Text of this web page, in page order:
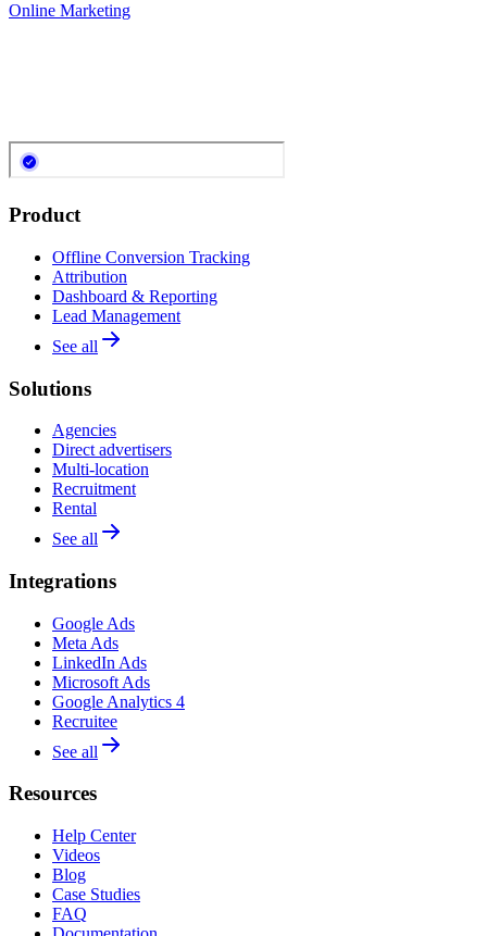
Online Marketing
Product
Offline Conversion Tracking
Attribution
Dashboard & Reporting
Lead Management
See all
Solutions
Agencies
Direct advertisers
Multi-location
Recruitment
Rental
See all
Integrations
Google Ads
Meta Ads
LinkedIn Ads
Microsoft Ads
Google Analytics 4
Recruitee
See all
Resources
Help Center
Videos
Blog
Case Studies
FAQ